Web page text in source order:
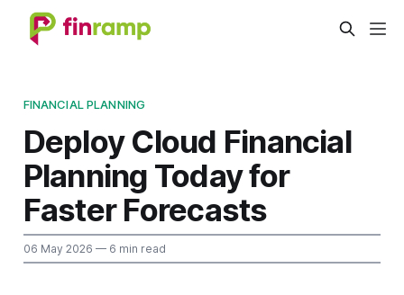
FINANCIAL PLANNING
Deploy Cloud Financial
Planning Today for
Faster Forecasts
06 May 2026 — 6 min read